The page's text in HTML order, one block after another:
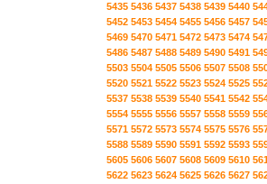
5435 5436 5437 5438 5439 5440
5452 5453 5454 5455 5456 5457
5469 5470 5471 5472 5473 5474
5486 5487 5488 5489 5490 5491
5503 5504 5505 5506 5507 5508
5520 5521 5522 5523 5524 5525
5537 5538 5539 5540 5541 5542
5554 5555 5556 5557 5558 5559
5571 5572 5573 5574 5575 5576
5588 5589 5590 5591 5592 5593
5605 5606 5607 5608 5609 5610
5622 5623 5624 5625 5626 5627